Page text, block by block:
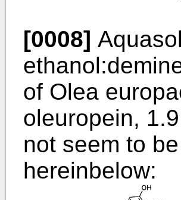
[0008]
of Olea
oleuropein,
not seem to
hereinbelow: